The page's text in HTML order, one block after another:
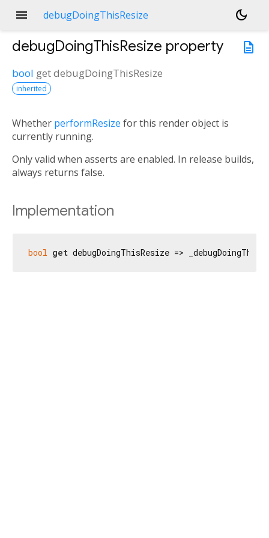
menu debugDoingThisResize
dark_mode
description
debugDoingThisResize property
bool getdebugDoingThisResize
inherited
Whether performResize for this render object is
currently running.
Only valid when asserts are enabled. In release builds,
always returns false.
Implementation
bool get debugDoingThisResize =>